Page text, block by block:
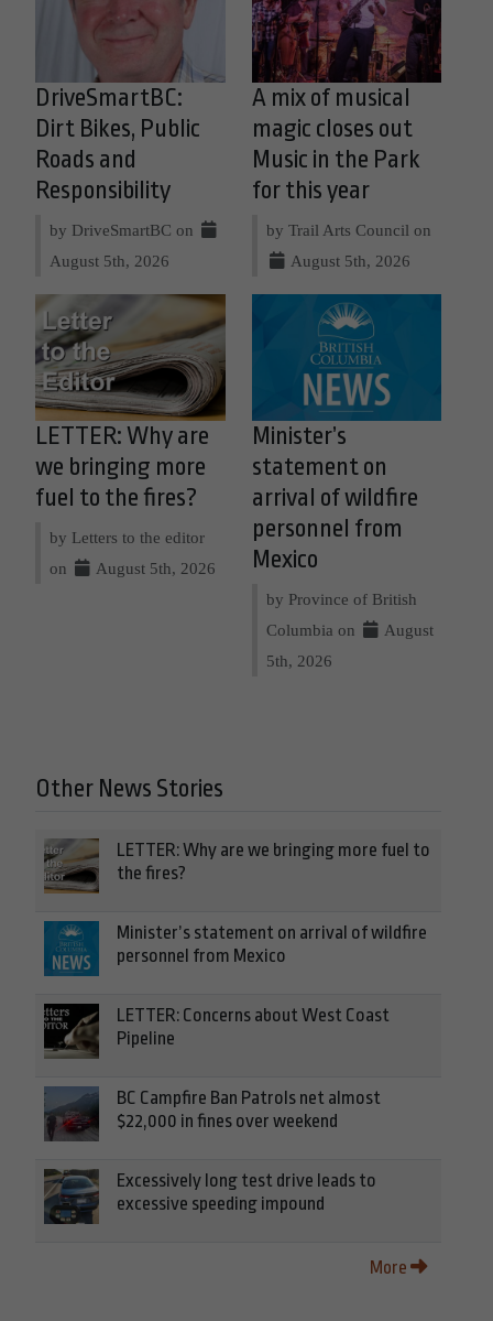
DriveSmartBC:
Dirt Bikes, Public
Roads and
Responsibility
by DriveSmartBC on
August 5th, 2026
A mix of musical
magic closes out
Music in the Park
for this year
by Trail Arts Council on
August 5th, 2026
LETTER: Why are
we bringing more
fuel to the fires?
by Letters to the editor
on
August 5th, 2026
Minister’s
statement on
arrival of wildfire
personnel from
Mexico
by Province of British
Columbia on
August
5th, 2026
Other News Stories
LETTER: Why are we bringing more fuel to
the fires?
Minister’s statement on arrival of wildfire
personnel from Mexico
LETTER: Concerns about West Coast
Pipeline
BC Campfire Ban Patrols net almost
$22,000 in fines over weekend
Excessively long test drive leads to
excessive speeding impound
More